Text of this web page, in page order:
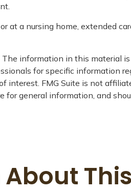
a nursing home, extended
information in this material
for specific information
FMG Suite is not
general information, and